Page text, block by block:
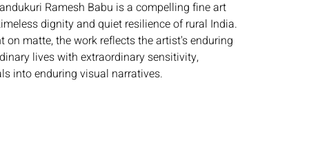
Ramesh Babu is a compelling fine art
dignity and quiet resilience of rural India.
on matte, the work reflects the artist's enduring
lives with extraordinary sensitivity,
into enduring visual narratives.